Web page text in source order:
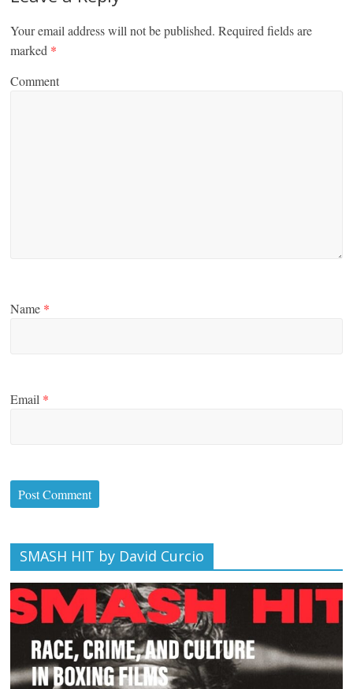
Your email address will not be published. Required fields are
marked *
Comment
Name *
Email *
SMASH HIT by David Curcio